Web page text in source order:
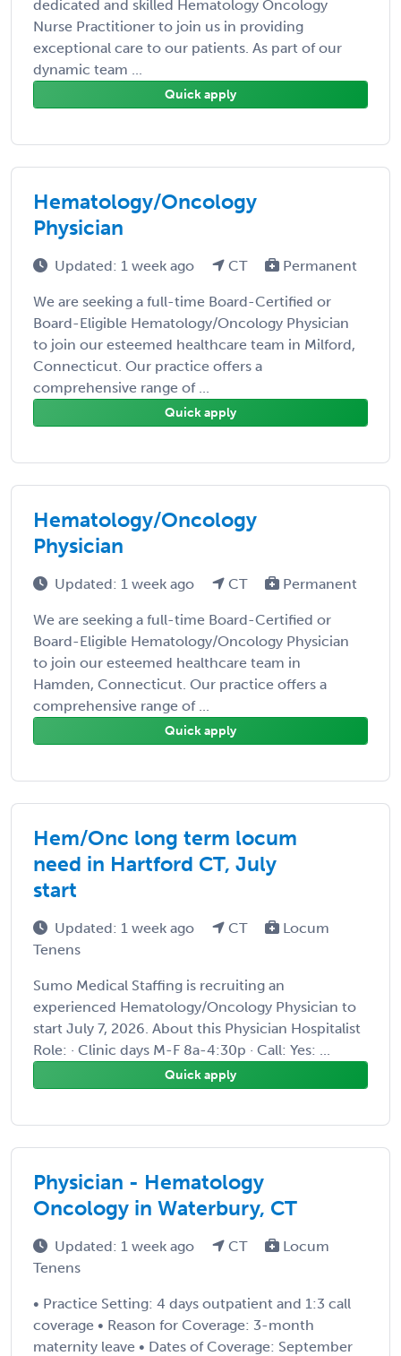
dedicated and skilled Hematology Oncology
Nurse Practitioner to join us in providing
exceptional care to our patients. As part of our
dynamic team ...
Quick apply
Hematology/Oncology
Physician
Updated: 1 week ago CT Permanent
We are seeking a full-time Board-Certified or
Board-Eligible Hematology/Oncology Physician
to join our esteemed healthcare team in Milford,
Connecticut. Our practice offers a
comprehensive range of ...
Quick apply
Hematology/Oncology
Physician
Updated: 1 week ago CT Permanent
We are seeking a full-time Board-Certified or
Board-Eligible Hematology/Oncology Physician
to join our esteemed healthcare team in
Hamden, Connecticut. Our practice offers a
comprehensive range of ...
Quick apply
Hem/Onc long term locum
need in Hartford CT, July
start
Updated: 1 week ago CT
Locum
Tenens
Sumo Medical Staffing is recruiting an
experienced Hematology/Oncology Physician to
start July 7, 2026. About this Physician Hospitalist
Role: · Clinic days M-F 8a-4:30p · Call: Yes: ...
Quick apply
Physician - Hematology
Oncology in Waterbury, CT
Updated: 1 week ago CT
Locum
Tenens
• Practice Setting: 4 days outpatient and 1:3 call
coverage • Reason for Coverage: 3-month
maternity leave • Dates of Coverage: September